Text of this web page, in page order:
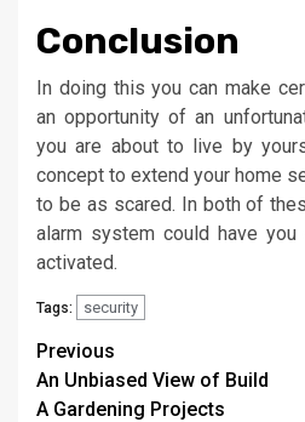
Conclusion
In doing this you can make
an opportunity of an
you are about to live by
concept to extend your home
to be as scared. In both of
alarm system could have
activated.
Tags: security
Post
navigation
Previous
An Unbiased View of Build
A Gardening Projects